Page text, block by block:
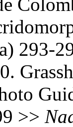
293-
>>